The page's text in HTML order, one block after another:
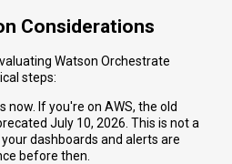
Considerations
Watson Orchestrate
steps:
If you're on AWS, the old
July 10, 2026. This is not a
dashboards and alerts are
before then.